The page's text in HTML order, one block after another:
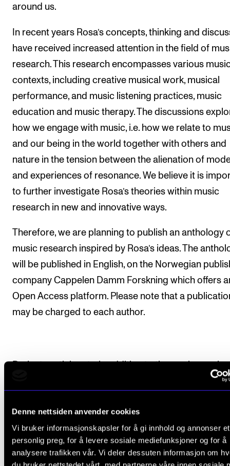
Denne nettsiden anvender cookies
Vi bruker informasjonskapsler for å gi innhold og annonser et
personlig preg, for å levere sosiale mediefunksjoner og for å
analysere trafikken vår. Vi deler dessuten informasjon om
around us.
In recent years Rosa’s concepts, thinking and
have received increased attention in the field of
research. This research encompasses various
contexts, including creative musical work, musical
performance, and music listening practices, music
education and music therapy. The discussions
how we engage with music, i.e. how we relate to
and our being in the world together with others and
nature in the tension between the alienation of
and experiences of resonance. We believe it is
to further investigate Rosa’s theories within music
research in new and innovative ways.
Therefore, we are planning to publish an anthology
music research inspired by Rosa’s ideas. The
will be published in English, on the Norwegian
company Cappelen Damm Forskning which offers
Open Access platform. Please note that a
may be charged to each author.
Project participants, in addition to those who work
NMH: Charles White (University of Erfurt, Germany)
Ferm Almqvist (Göteborg univsitet, Eirik Sørbø (UiA)
Catharina Christophersen (HVL), Øyvind Tolmar
(UINN), Åsa Ava Lange Fredheim (UiA), Verena
(University of Erfurt, Germany), Morten Stene